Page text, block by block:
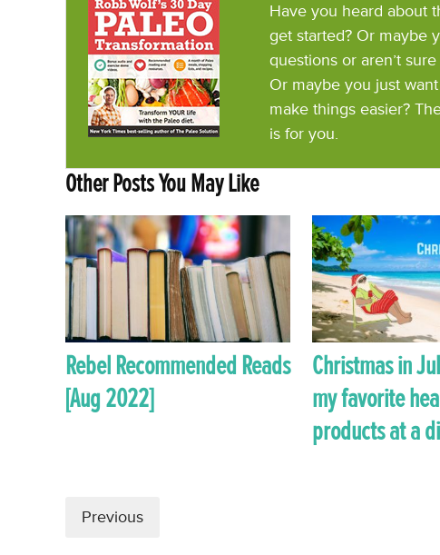
Have you heard about
get started? Or maybe
questions or aren’t
Or maybe you just
make things easier?
is for you.
Other Posts You May Like
Rebel Recommended Reads
[Aug 2022]
Christmas in
my favorite
products at a
Previous